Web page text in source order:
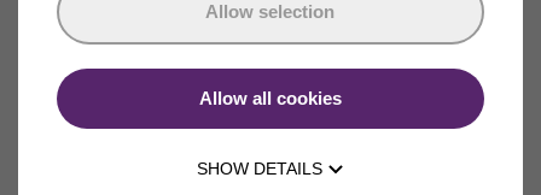
Allow selection
Allow all cookies
SHOW DETAILS